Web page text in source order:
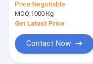
Plate Building
Price:Negotiable
MOQ:1000 Kg
Get Latest Price
Contact Now